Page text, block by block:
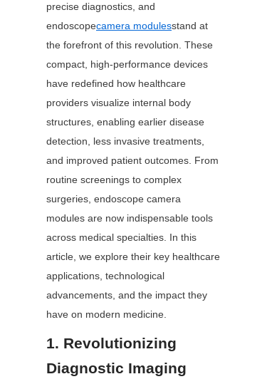
precise diagnostics, and
endoscopecamera modulesstand at
the forefront of this revolution. These
compact, high-performance devices
have redefined how healthcare
providers visualize internal body
structures, enabling earlier disease
detection, less invasive treatments,
and improved patient outcomes. From
routine screenings to complex
surgeries, endoscope camera
modules are now indispensable tools
across medical specialties. In this
article, we explore their key healthcare
applications, technological
advancements, and the impact they
have on modern medicine.
1. Revolutionizing
Diagnostic Imaging